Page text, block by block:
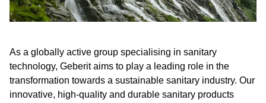
As a globally active group specialising in sanitary
technology, Geberit aims to play a leading role in the
transformation towards a sustainable sanitary industry. Our
innovative, high-quality and durable sanitary products